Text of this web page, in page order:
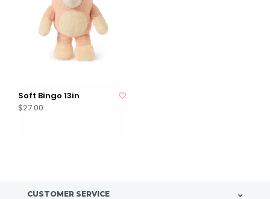
Soft Bingo 13in
$27.00
CUSTOMER SERVICE